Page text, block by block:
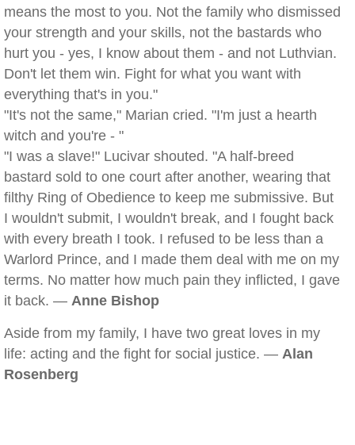
means the most to you. Not the family who dismissed
your strength and your skills, not the bastards who
hurt you - yes, I know about them - and not Luthvian.
Don't let them win. Fight for what you want with
everything that's in you."
"It's not the same," Marian cried. "I'm just a hearth
witch and you're - "
"I was a slave!" Lucivar shouted. "A half-breed
bastard sold to one court after another, wearing that
filthy Ring of Obedience to keep me submissive. But
I wouldn't submit, I wouldn't break, and I fought back
with every breath I took. I refused to be less than a
Warlord Prince, and I made them deal with me on my
terms. No matter how much pain they inflicted, I gave
it back. — Anne Bishop
Aside from my family, I have two great loves in my
life: acting and the fight for social justice. — Alan
Rosenberg